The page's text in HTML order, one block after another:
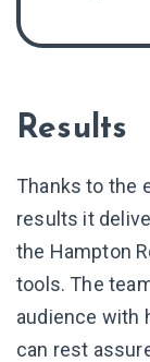
Results
Thanks to the
results it
the Hampton
tools. The
audience with
can rest